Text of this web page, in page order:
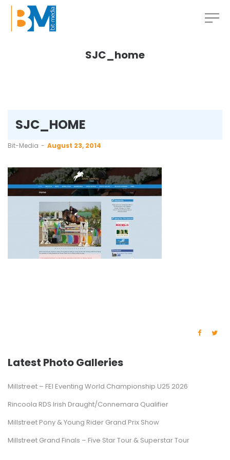
SJC_home
SJC_HOME
by
Bit-Media August 23, 2014
Latest Photo Galleries
Millstreet – FEI Eventing World Championship U25 2026
Rincoola RDS Irish Draught/Connemara Qualifier
Millstreet Pony & Young Rider Grand Prix Show
Millstreet Grand Finals – Five Star Tour & Superstar Tour